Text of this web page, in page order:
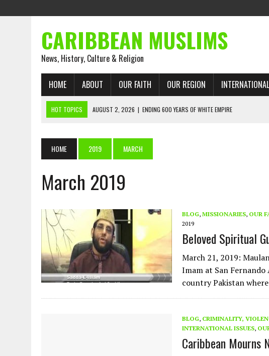
CARIBBEAN MUSLIMS
News, History, Culture & Religion
HOME ABOUT OUR FAITH OUR REGION
HOT TOPICS AUGUST 2, 2026 | ENDING 600 YEARS OF WHITE EMPIRE
AUGUST 1, 2026 | THE FORGOTTEN MUSLIMS OF THE ATLANTIC SLAVE TRADE:
JULY 31, 2026
FROM CHAINS TO JUSTICE: EMANCIPATION, THE QUR’AN, AND THE
JULY 29, 2026
TRINIDAD AND TOBAGO’S GROWING ENGAGEMENT WITH ISRAEL
AUGUST 6, 2026 | MUSLIM ORGANISATIONS CALL ON TRINIDAD AND TOBAGO
HOME 2019 MARCH
March 2019
BLOG, MISSIONARIES, OUR
2019
Beloved Spiritual
March 21, 2019:
Imam at San Fernando
country Pakistan
BLOG, CRIMINALITY,
INTERNATIONAL ISSUES,
Caribbean Mourns